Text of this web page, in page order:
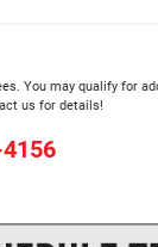
You may qualify for
us for details!